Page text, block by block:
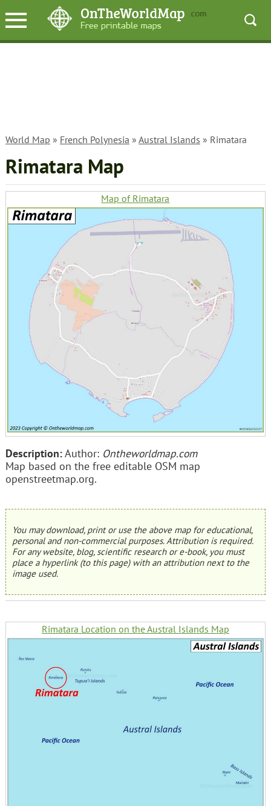
World Map » French Polynesia » Austral Islands » Rimatara
Rimatara Map
Map of Rimatara
Description:Author: Ontheworldmap.com
Map based on the free editable OSM map
openstreetmap.org.
You may download, print or use the above map for educational,
personal and non-commercial purposes. Attribution is required.
For any website, blog, scientific research or e-book, you must
place a hyperlink (to this page) with an attribution next to the
image used.
Rimatara Location on the Austral Islands Map